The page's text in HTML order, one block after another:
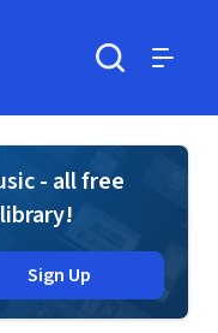
- all free
Sign Up